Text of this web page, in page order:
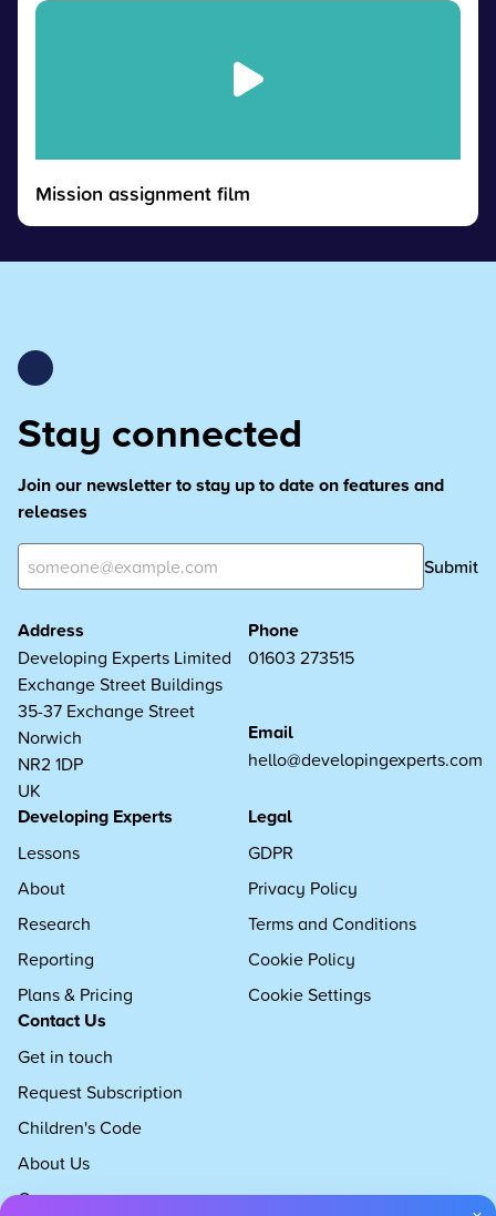
Mission assignment film
Stay connected
Join our newsletter to stay up to date on features and
releases
Submit
Address
Developing Experts Limited
Exchange Street Buildings
35-37 Exchange Street
Norwich
NR2 1DP
UK
Phone
01603 273515
Email
hello@developingexperts.com
Developing Experts
Lessons
About
Research
Reporting
Plans & Pricing
Legal
GDPR
Privacy Policy
Terms and Conditions
Cookie Policy
Cookie Settings
Contact Us
Get in touch
Request Subscription
Children's Code
About Us
Careers